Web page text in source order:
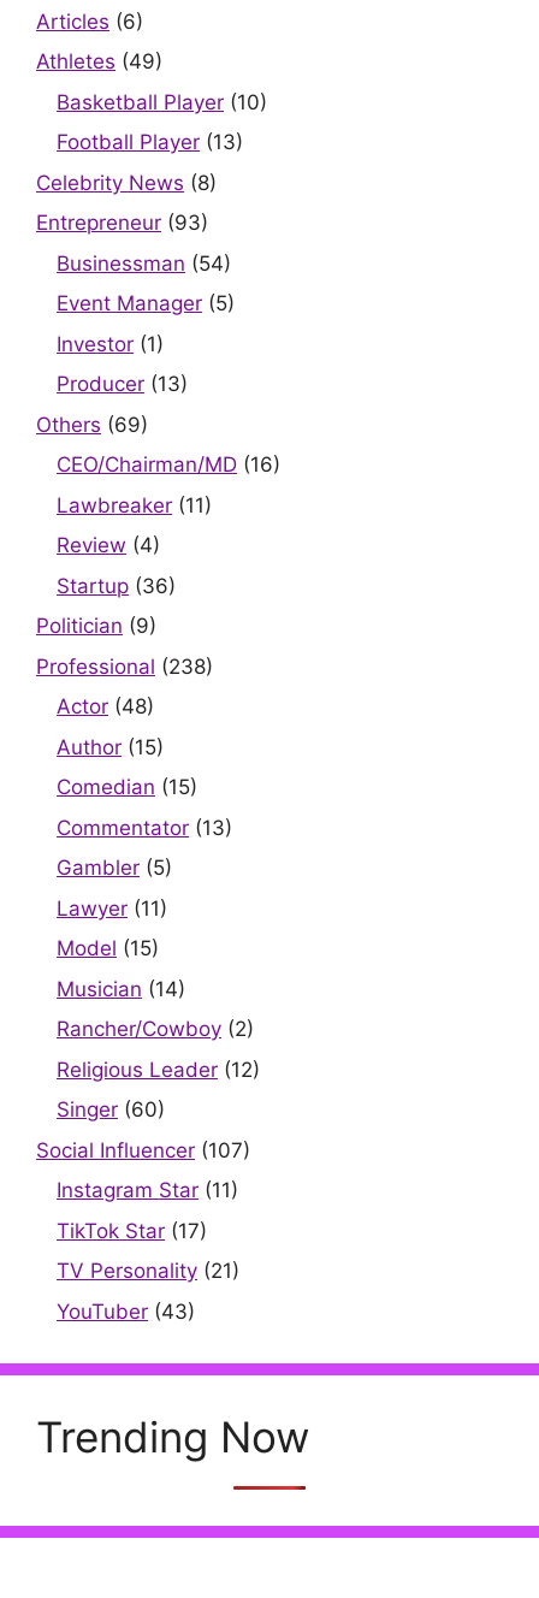
Articles (6)
Athletes (49)
Basketball Player (10)
Football Player (13)
Celebrity News (8)
Entrepreneur (93)
Businessman (54)
Event Manager (5)
Investor (1)
Producer (13)
Others (69)
CEO/Chairman/MD (16)
Lawbreaker (11)
Review (4)
Startup (36)
Politician (9)
Professional (238)
Actor (48)
Author (15)
Comedian (15)
Commentator (13)
Gambler (5)
Lawyer (11)
Model (15)
Musician (14)
Rancher/Cowboy (2)
Religious Leader (12)
Singer (60)
Social Influencer (107)
Instagram Star (11)
TikTok Star (17)
TV Personality (21)
YouTuber (43)
Trending Now